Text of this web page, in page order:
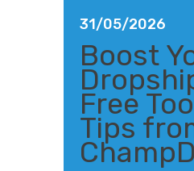
31/05/2026
Boost
Free
Tips